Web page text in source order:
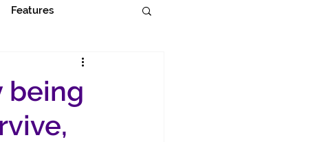
Features
being